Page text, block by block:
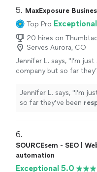
5. MaxExposure
Top Pro
20 hires on
Serves Aurora, CO
Jennifer L. says, "I’m
company but so far
professional." See more
Jennifer L. says, "I’m
so far they’ve been
6.
SOURCEsem - SEO |
automation
Exceptional 5.0